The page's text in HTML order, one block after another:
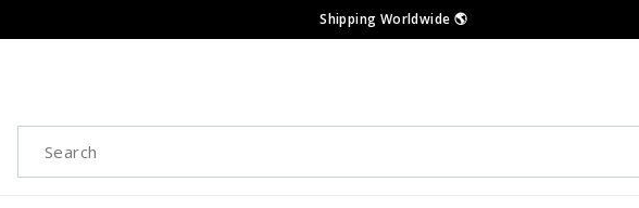
Shipping Worldwide 🌎